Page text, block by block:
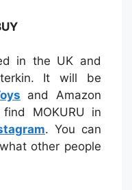
in the UK and
It will be
and Amazon
MOKURU in
. You can
other people